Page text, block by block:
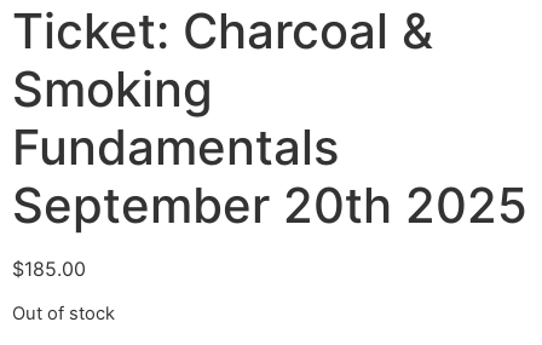
Ticket: Charcoal &
Smoking
Fundamentals
September 20th 2025
$185.00
Out of stock